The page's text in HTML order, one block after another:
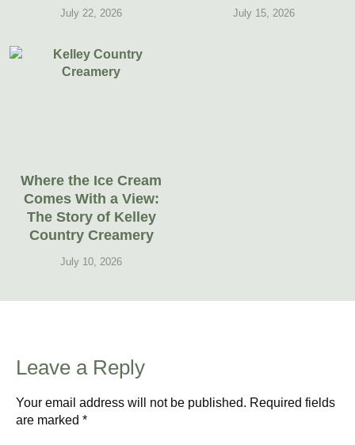
July 22, 2026 July 15, 2026
Where the Ice Cream
Comes With a View:
The Story of Kelley
Country Creamery
July 10, 2026
Leave a Reply
Your email address will not be published. Required fields
are marked *